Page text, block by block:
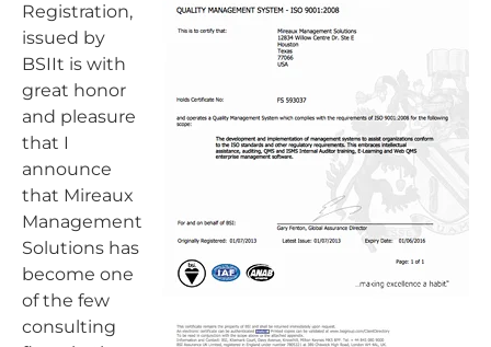
Registration,
issued by
BSIIt is with
great honor
and pleasure
that I
announce
that Mireaux
Management
Solutions has
become one
of the few
consulting